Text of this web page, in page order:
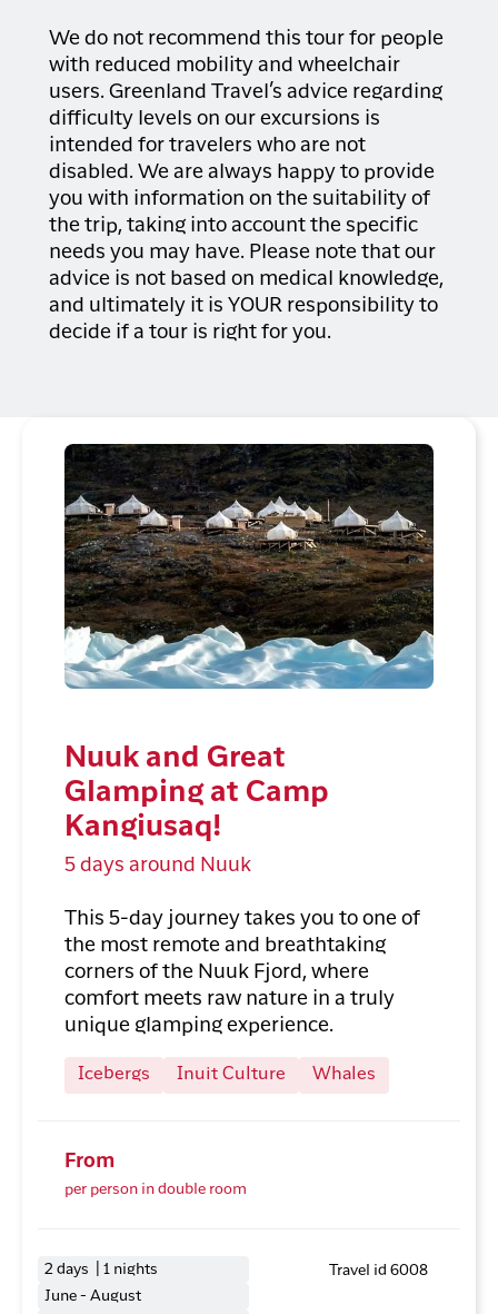
between several restaurants offering
both Greenlandic specialities and
international dishes.
Rebecca Gustafsson - Visit Greenland
Sunglasses and sunscreen
Camera and binoculars, if desired
Packed lunch and drinks, if desired
We do not recommend this tour for people
with reduced mobility and wheelchair
users. Greenland Travel’s advice regarding
difficulty levels on our excursions is
intended for travelers who are not
disabled. We are always happy to provide
you with information on the suitability of
the trip, taking into account the specific
needs you may have. Please note that our
advice is not based on medical knowledge,
and ultimately it is YOUR responsibility to
decide if a tour is right for you.
Nuuk and Great
Glamping at Camp
Kangiusaq!
5 days around Nuuk
This 5-day journey takes you to one of
the most remote and breathtaking
corners of the Nuuk Fjord, where
comfort meets raw nature in a truly
unique glamping experience.
Icebergs Inuit Culture Whales
From
per person in double room
2 days | 1 nights
June - August
Travel id 6008